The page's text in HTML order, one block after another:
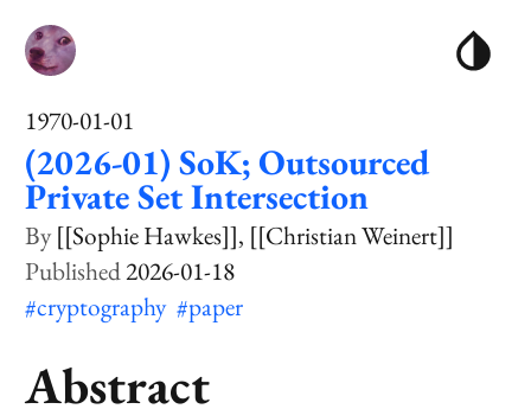
1970-01-01
(2026-01) SoK; Outsourced
Private Set Intersection
[[Sophie Hawkes]] [[Christian Weinert]]
2026-01-18
#cryptography #paper
Abstract